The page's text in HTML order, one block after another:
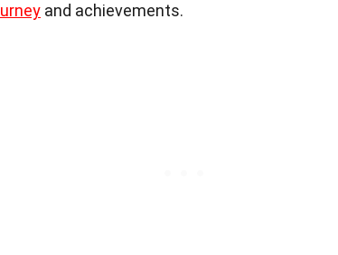
and achievements.